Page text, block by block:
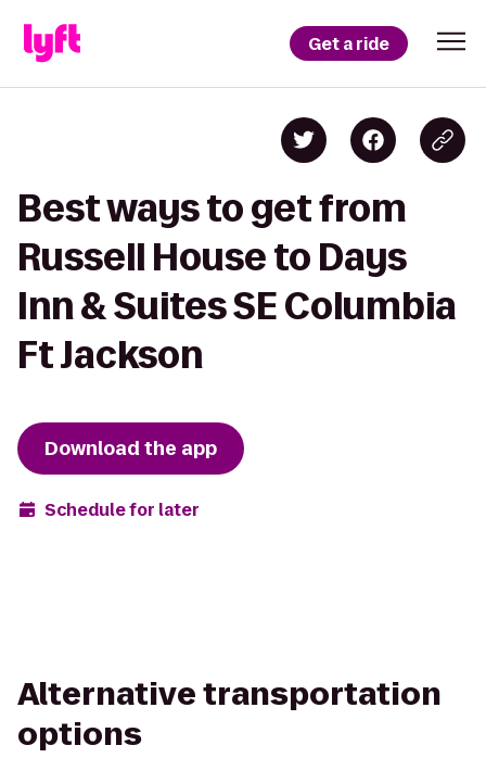
Get a ride
Best ways to get from
Russell House to Days
Inn & Suites SE Columbia
Ft Jackson
Download the app
Schedule for later
Alternative transportation
options